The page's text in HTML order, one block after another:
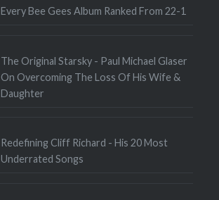
Every Bee Gees Album Ranked From 22-1
The Original Starsky - Paul Michael Glaser
On Overcoming The Loss Of His Wife &
Daughter
Redefining Cliff Richard - His 20 Most
Underrated Songs